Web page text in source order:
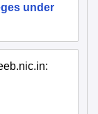
under